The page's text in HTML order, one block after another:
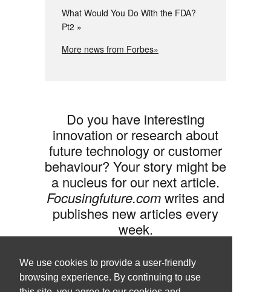
We use cookies to provide a user-friendly
browsing experience. By continuing to use
What Would You Do With the FDA?
Pt2
More news from Forbes»
Do you have interesting
innovation or research about
future technology or customer
behaviour? Your story might be
a nucleus for our next article.
Focusingfuture.comwrites and
publishes new articles every
week.
Share your idea with us »